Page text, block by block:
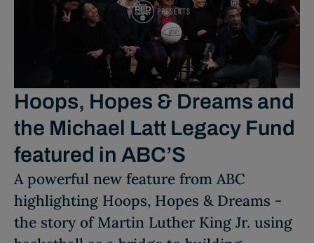
Hoops, Hopes & Dreams and
the Michael Latt Legacy Fund
featured in ABC’S
A powerful new feature from ABC
highlighting Hoops, Hopes & Dreams -
the story of Martin Luther King Jr. using